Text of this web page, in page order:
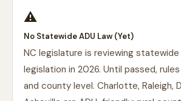
⚠️
No Statewide ADU Law (Yet)
NC legislature is reviewing statewide
legislation in 2026. Until passed,
and county level. Charlotte, Raleigh,